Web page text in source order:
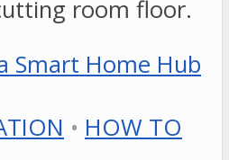
room floor.
• HOW TO